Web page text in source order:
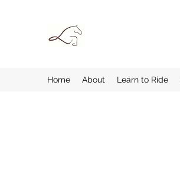
Home About Learn to Ride